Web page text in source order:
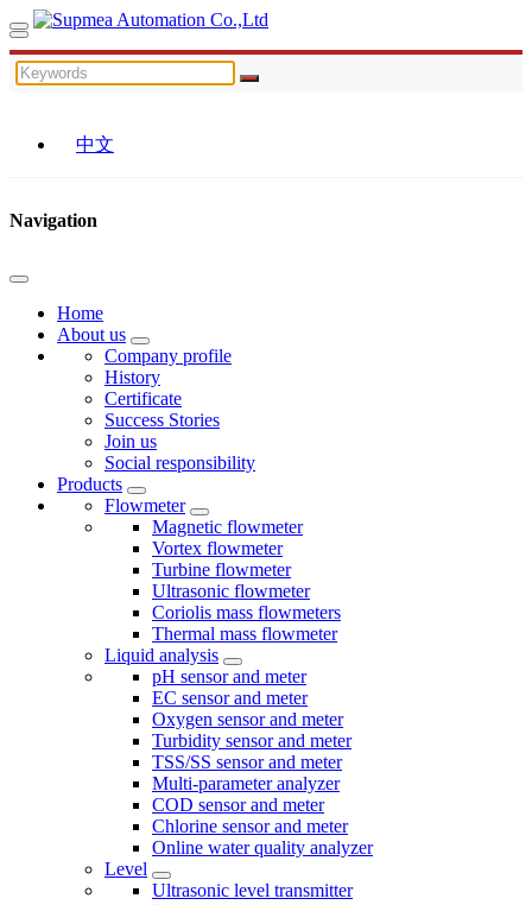
中文
Navigation
Home
About us
Company profile
History
Certificate
Success Stories
Join us
Social responsibility
Products
Flowmeter
Magnetic flowmeter
Vortex flowmeter
Turbine flowmeter
Ultrasonic flowmeter
Coriolis mass flowmeters
Thermal mass flowmeter
Liquid analysis
pH sensor and meter
EC sensor and meter
Oxygen sensor and meter
Turbidity sensor and meter
TSS/SS sensor and meter
Multi-parameter analyzer
COD sensor and meter
Chlorine sensor and meter
Online water quality analyzer
Level
Ultrasonic level transmitter